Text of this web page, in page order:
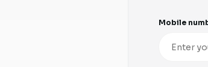
Mobile